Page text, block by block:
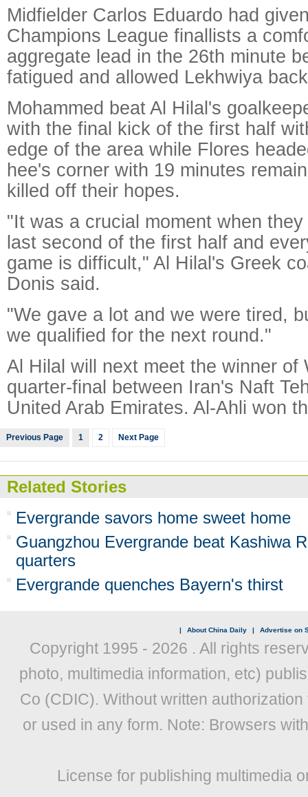
Midfielder Carlos Eduardo had
Champions League finallists a
aggregate lead in the 26th minute
fatigued and allowed Lekhwiya
Mohammed beat Al Hilal's
with the final kick of the first half
edge of the area while Flores
hee's corner with 19 minutes
killed off their hopes.
"It was a crucial moment when
last second of the first half and
game is difficult," Al Hilal's Greek
Donis said.
"We gave a lot and we were tired,
we qualified for the next round."
Al Hilal will next meet the winner of
quarter-final between Iran's Naft
United Arab Emirates. Al-Ahli won
Previous Page 1 2 Next Page
Related Stories
Evergrande savors home sweet home
Guangzhou Evergrande beat Kashiwa
quarters
Evergrande quenches Bayern's thirst
| About China Daily | Advertise on
Copyright 1995 - 2026 . All rights
photo, multimedia information, etc)
Co (CDIC). Without written
or used in any form. Note: Browsers
License for publishing multimedia